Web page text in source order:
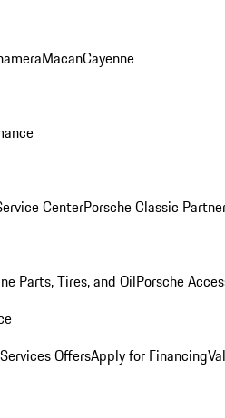
MacanCayenne
CenterPorsche Classic
Parts, Tires, and OilPorsche
OffersApply for Financing